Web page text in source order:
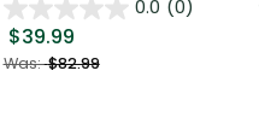
0.0 (0)
$39.99
Was:$82.99